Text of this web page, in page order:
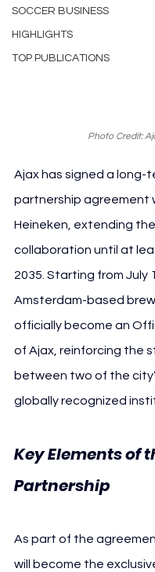
SOCCER BUSINESS
HIGHLIGHTS
TOP PUBLICATIONS
Photo Credit:
Ajax has signed a long-
partnership agreement
Heineken, extending
collaboration until at
2035. Starting from July
Amsterdam-based
officially become an
of Ajax, reinforcing the
between two of the
globally recognized
Key Elements of
Partnership
As part of the
will become the